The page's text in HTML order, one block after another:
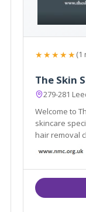
★★★★★(1
The Skin
279-281
Welcome to
skincare specialist Clinic and
hair removal
Whether
any way that I